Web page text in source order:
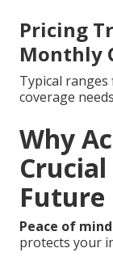
Pricing
Monthly
Typical
coverage
Why
Future
Peace of
protects your